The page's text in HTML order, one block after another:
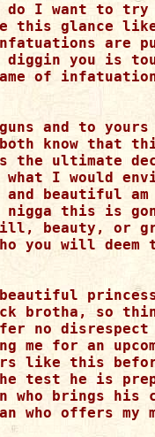
do I want to try
this glance
are
diggin you is
of
what I would
and beautiful
this is
beauty, or
you will deem
brotha, so
no
me for an
like this
test he is
who brings his
who offers my